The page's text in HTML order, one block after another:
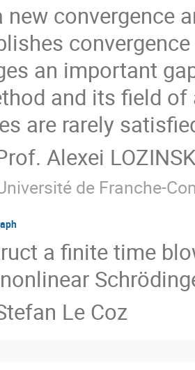
new convergence
an important
and its field
are rarely
Alexei
de Franche-
a finite time
Le Coz